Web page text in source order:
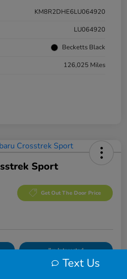
KM8R2DHE6LU064920
LU064920
Becketts Black
126,025 Miles
Sport
Get Out The Door Price
I'm Interested
Text Us